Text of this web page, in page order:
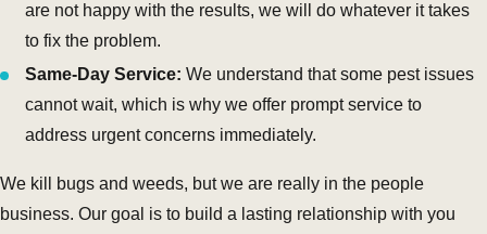
are not happy with the results, we will do whatever it takes
to fix the problem.
Same-Day Service: We understand that some pest issues
cannot wait, which is why we offer prompt service to
address urgent concerns immediately.
We kill bugs and weeds, but we are really in the people
business. Our goal is to build a lasting relationship with you